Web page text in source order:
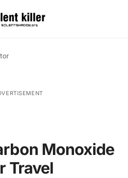
Monoxide
Travel